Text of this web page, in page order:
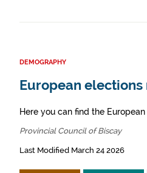
DEMOGRAPHY
European
Here you can find the
Provincial Council of Biscay
Last Modified March 24 2026